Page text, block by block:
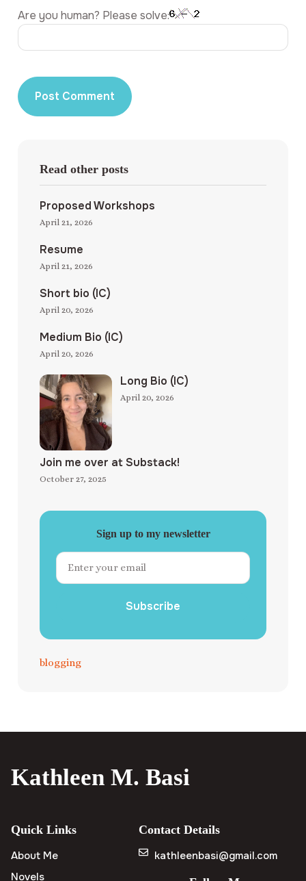
Are you human? Please solve:
Read other posts
Proposed Workshops
April 21, 2026
Resume
April 21, 2026
Short bio (IC)
April 20, 2026
Medium Bio (IC)
April 20, 2026
Long Bio (IC)
April 20, 2026
Join me over at Substack!
October 27, 2025
Sign up to my newsletter
Subscribe
blogging
Kathleen M. Basi
Quick Links
About Me
Novels
Contact Details
kathleenbasi@gmail.com